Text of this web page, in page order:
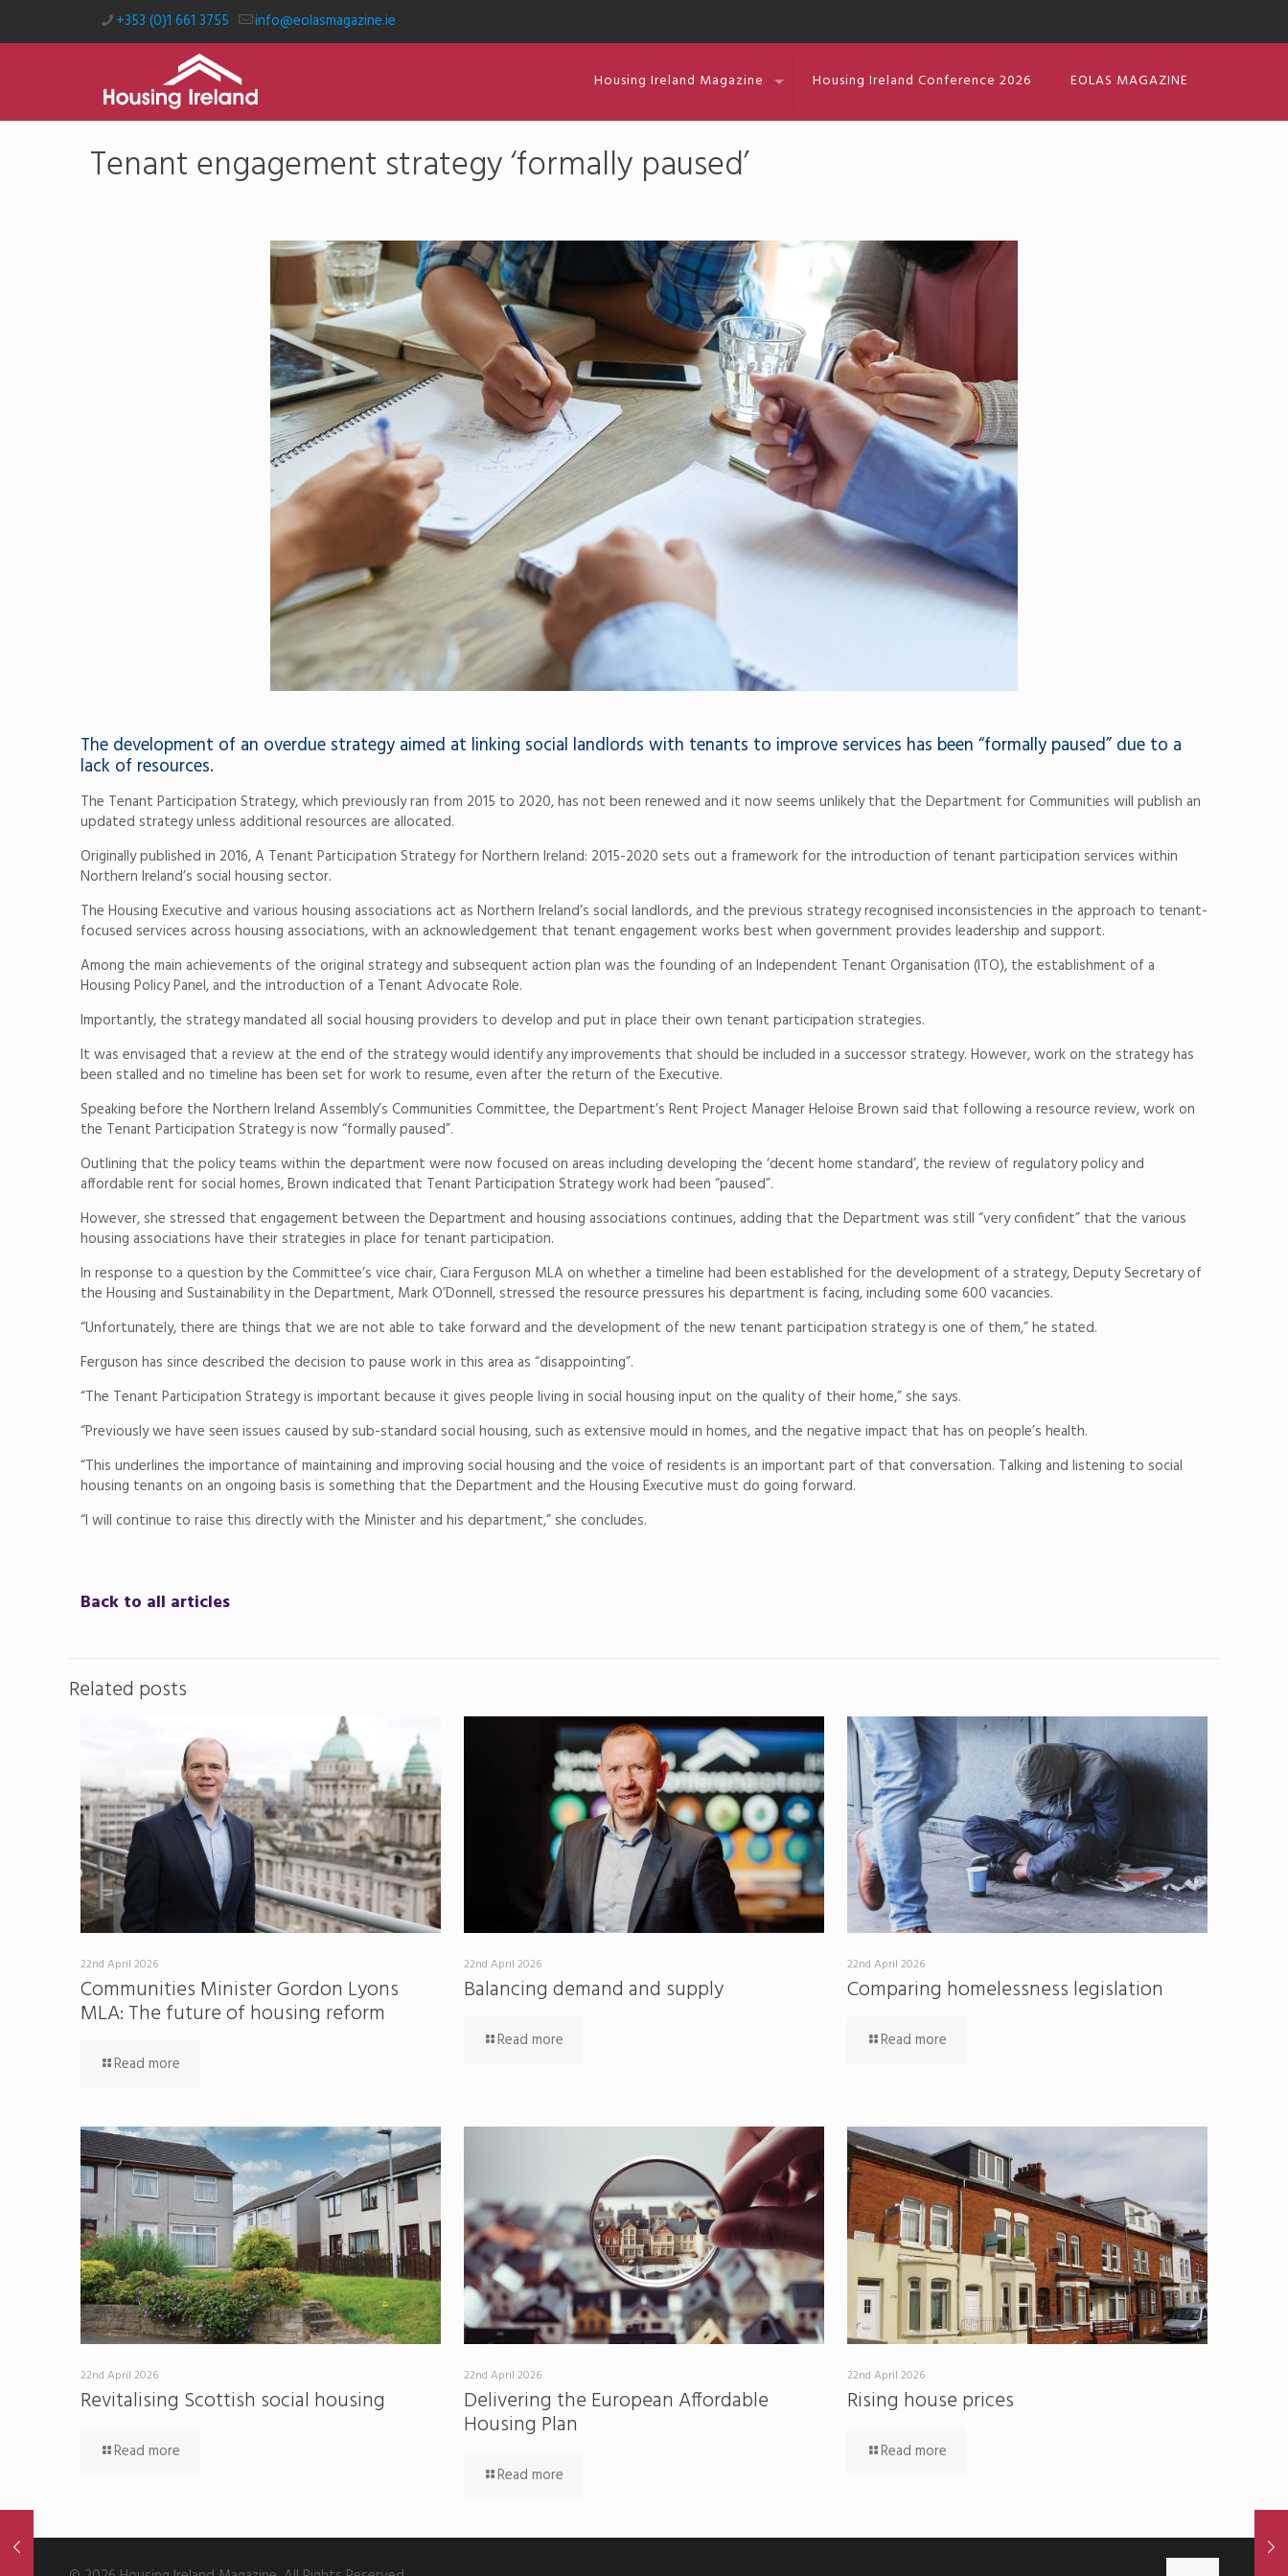
+353 (0)1 661 3755 info@eolasmagazine.ie
Housing Ireland Magazine Housing Ireland Conference 2026 EOLAS MAGAZINE
Tenant engagement strategy ‘formally paused’
The development of an overdue strategy aimed at linking social landlords with tenants to improve services has been “formally paused” due to a
lack of resources.
The Tenant Participation Strategy, which previously ran from 2015 to 2020, has not been renewed and it now seems unlikely that the Department for Communities will publish an
updated strategy unless additional resources are allocated.
Originally published in 2016, A Tenant Participation Strategy for Northern Ireland: 2015-2020 sets out a framework for the introduction of tenant participation services within
Northern Ireland’s social housing sector.
The Housing Executive and various housing associations act as Northern Ireland’s social landlords, and the previous strategy recognised inconsistencies in the approach to tenant-
focused services across housing associations, with an acknowledgement that tenant engagement works best when government provides leadership and support.
Among the main achievements of the original strategy and subsequent action plan was the founding of an Independent Tenant Organisation (ITO), the establishment of a
Housing Policy Panel, and the introduction of a Tenant Advocate Role.
Importantly, the strategy mandated all social housing providers to develop and put in place their own tenant participation strategies.
It was envisaged that a review at the end of the strategy would identify any improvements that should be included in a successor strategy. However, work on the strategy has
been stalled and no timeline has been set for work to resume, even after the return of the Executive.
Speaking before the Northern Ireland Assembly’s Communities Committee, the Department’s Rent Project Manager Heloise Brown said that following a resource review, work on
the Tenant Participation Strategy is now “formally paused”.
Outlining that the policy teams within the department were now focused on areas including developing the ‘decent home standard’, the review of regulatory policy and
affordable rent for social homes, Brown indicated that Tenant Participation Strategy work had been “paused”.
However, she stressed that engagement between the Department and housing associations continues, adding that the Department was still “very confident” that the various
housing associations have their strategies in place for tenant participation.
In response to a question by the Committee’s vice chair, Ciara Ferguson MLA on whether a timeline had been established for the development of a strategy, Deputy Secretary of
the Housing and Sustainability in the Department, Mark O’Donnell, stressed the resource pressures his department is facing, including some 600 vacancies.
“Unfortunately, there are things that we are not able to take forward and the development of the new tenant participation strategy is one of them,” he stated.
Ferguson has since described the decision to pause work in this area as “disappointing”.
“The Tenant Participation Strategy is important because it gives people living in social housing input on the quality of their home,” she says.
“Previously we have seen issues caused by sub-standard social housing, such as extensive mould in homes, and the negative impact that has on people’s health.
“This underlines the importance of maintaining and improving social housing and the voice of residents is an important part of that conversation. Talking and listening to social
housing tenants on an ongoing basis is something that the Department and the Housing Executive must do going forward.
“I will continue to raise this directly with the Minister and his department,” she concludes.
Back to all articles
Related posts
22nd April 2026
Communities Minister Gordon Lyons
MLA: The future of housing reform
Read more
22nd April 2026
Balancing demand and supply
Read more
22nd April 2026
Comparing homelessness legislation
Read more
22nd April 2026
Revitalising Scottish social housing
Read more
22nd April 2026
Delivering the European Affordable
Housing Plan
Read more
22nd April 2026
Rising house prices
Read more